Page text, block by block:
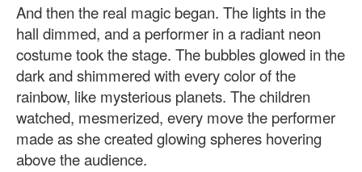
And then the real magic began. The lights in the
hall dimmed, and a performer in a radiant neon
costume took the stage. The bubbles glowed in the
dark and shimmered with every color of the
rainbow, like mysterious planets. The children
watched, mesmerized, every move the performer
made as she created glowing spheres hovering
above the audience.